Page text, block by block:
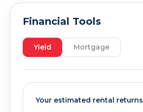
Financial Tools
Yield Mortgage
Your estimated rental returns